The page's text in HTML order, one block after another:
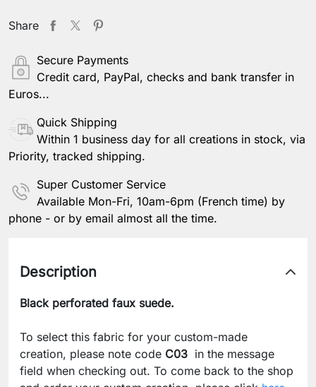
Share
Secure Payments
Credit card, PayPal, checks and bank transfer in
Euros...
Quick Shipping
Within 1 business day for all creations in stock, via
Priority, tracked shipping.
Super Customer Service
Available Mon-Fri, 10am-6pm (French time) by
phone - or by email almost all the time.
Description
Black perforated faux suede.
To select this fabric for your custom-made
creation, please note code C03 in the message
field when checking out. To come back to the shop